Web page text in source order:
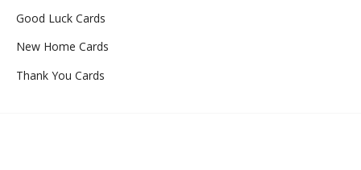
Good Luck Cards
New Home Cards
Thank You Cards